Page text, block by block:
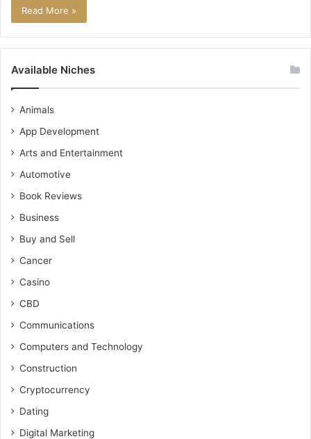
Read More »
Available Niches
Animals
App Development
Arts and Entertainment
Automotive
Book Reviews
Business
Buy and Sell
Cancer
Casino
CBD
Communications
Computers and Technology
Construction
Cryptocurrency
Dating
Digital Marketing